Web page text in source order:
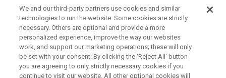
Find the irons and
hybrids that are
right for your game
We and our third-party partners use cookies and similar
technologies to run the website. Some cookies are strictly
necessary. Others are optional and provide a more
personalized experience, improve the way our websites
work, and support our marketing operations; these will only
be set with your consent. By clicking the ‘Reject All' button
you are agreeing to only strictly necessary cookies if you
continue to visit our website. All other optional cookies will